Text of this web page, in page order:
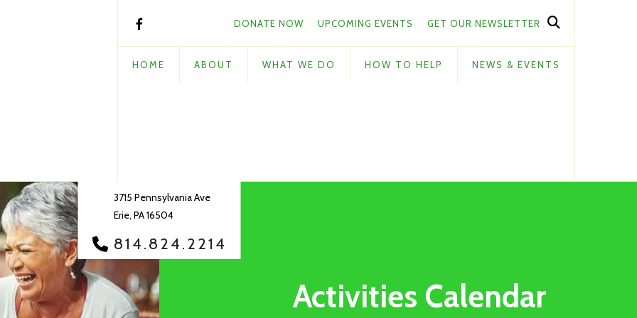
DONATE NOW UPCOMING EVENTS GET OUR NEWSLETTER
HOME ABOUT WHAT WE DO HOW TO HELP NEWS & EVENTS
3715 Pennsylvania Ave
Erie, PA 16504
814.824.2214
Activities Calendar